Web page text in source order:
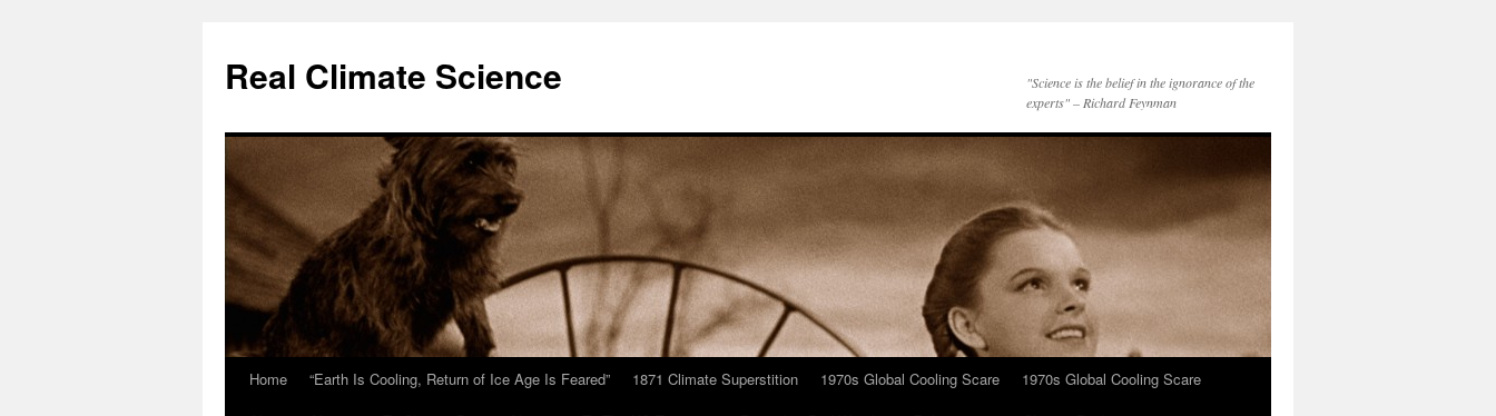
content
Real Climate Science
"Science is the belief in the ignorance of the
experts" – Richard Feynman
Home “Earth Is Cooling, Return of Ice Age Is Feared” 1871 Climate Superstition 1970s Global Cooling Scare
1970s Global Cooling Scare